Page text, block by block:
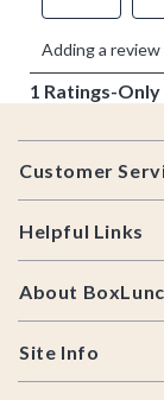
Footer
Customer
Helpful Links
About
Site Info